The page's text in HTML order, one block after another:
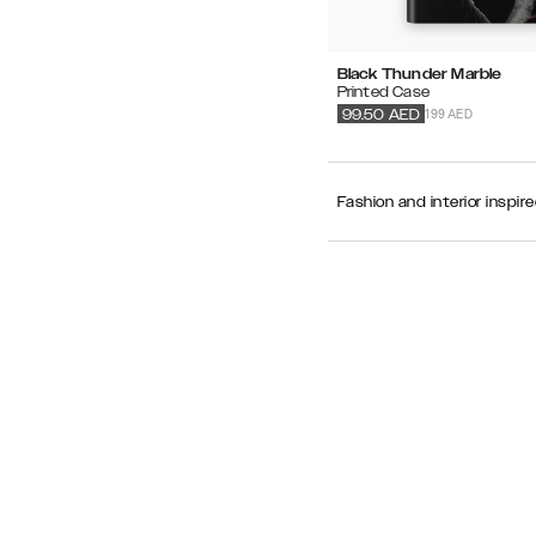
Black Thunder Marble
Printed Case
199 AED
99.50 AED
Fashion and interior